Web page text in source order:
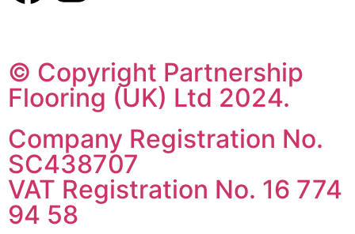
© Copyright Partnership
Flooring (UK) Ltd 2024.
Company Registration No.
SC438707
VAT Registration No. 16 774
94 58